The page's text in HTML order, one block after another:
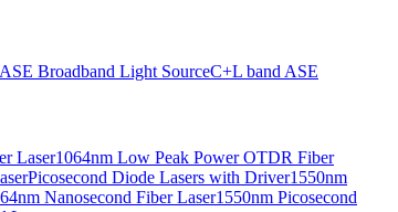
Broadband Light SourceC+L band ASE
Laser1064nm Low Peak Power OTDR Fiber
Picosecond Diode Lasers with Driver1550nm
Nanosecond Fiber Laser1550nm Picosecond